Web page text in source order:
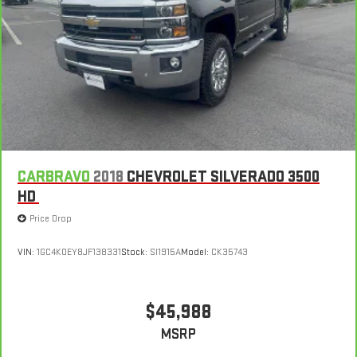
Leather seat upholstery - superior sitting. There’s more class
in the cabin with leather seat upholstery. The leather
material is luxurious to the touch, offers a distinctive look,
and is easy to clean. Put a little luxury behind you with
leather seat upholstery.
Leather rear seat upholstery - superior sitting. There’s more
class in the cabin with leather rear seat upholstery. The
leather material is luxurious to the touch, offers a
distinctive look, and is easy to clean. Put a little luxury
Your driving glove. A leather wrapped steering wheel brings
the touch of luxury to your drive.
Front seatback upholstery
Rear head restraint control : Manual rear seat head
Manual telescopic steering wheel - Easy to fit in. The most
CARBRAVO 2018 CHEVROLET SILVERADO 3500
HD
Price Drop
VIN: 1GC4K0EY8JF138331Stock: SI1915AModel: CK35743
$45,988
MSRP